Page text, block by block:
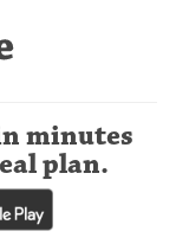
minutes
plan.